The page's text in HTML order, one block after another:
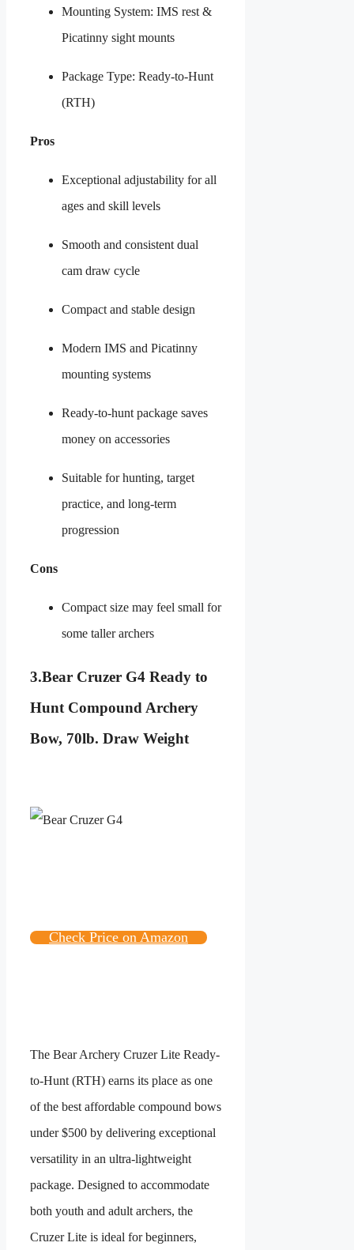
Mounting System: IMS rest &
Picatinny sight mounts
Package Type: Ready-to-Hunt
(RTH)
Pros
Exceptional adjustability for all
ages and skill levels
Smooth and consistent dual
cam draw cycle
Compact and stable design
Modern IMS and Picatinny
mounting systems
Ready-to-hunt package saves
money on accessories
Suitable for hunting, target
practice, and long-term
progression
Cons
Compact size may feel small for
some taller archers
3.Bear Cruzer G4 Ready to
Hunt Compound Archery
Bow, 70lb. Draw Weight
Check Price on Amazon
The Bear Archery Cruzer Lite Ready-
to-Hunt (RTH) earns its place as one
of the best affordable compound bows
under $500 by delivering exceptional
versatility in an ultra-lightweight
package. Designed to accommodate
both youth and adult archers, the
Cruzer Lite is ideal for beginners,